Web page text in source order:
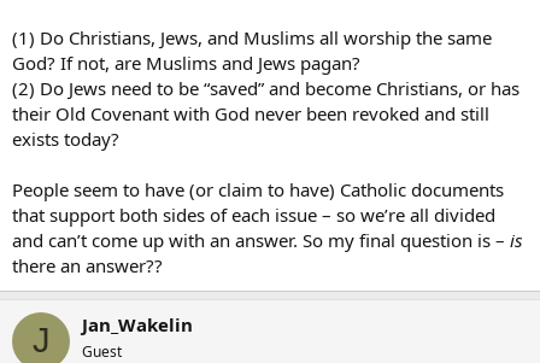
(1) Do Christians, Jews, and Muslims all worship the same
God? If not, are Muslims and Jews pagan?
(2) Do Jews need to be “saved” and become Christians, or has
their Old Covenant with God never been revoked and still
exists today?
People seem to have (or claim to have) Catholic documents
that support both sides of each issue – so we’re all divided
and can’t come up with an answer. So my final question is – is
there an answer??
J Jan_Wakelin
Guest